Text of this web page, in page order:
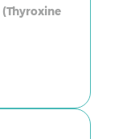
(Thyroxine